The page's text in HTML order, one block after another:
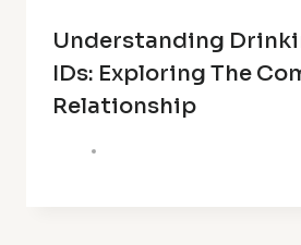
Understanding
IDs: Exploring The
Relationship